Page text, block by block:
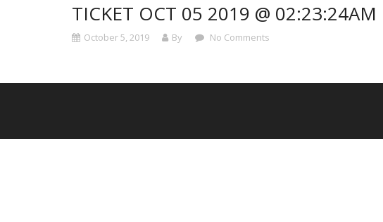
TICKET OCT 05 2019 @ 02:23:24AM
October 5, 2019 By No Comments